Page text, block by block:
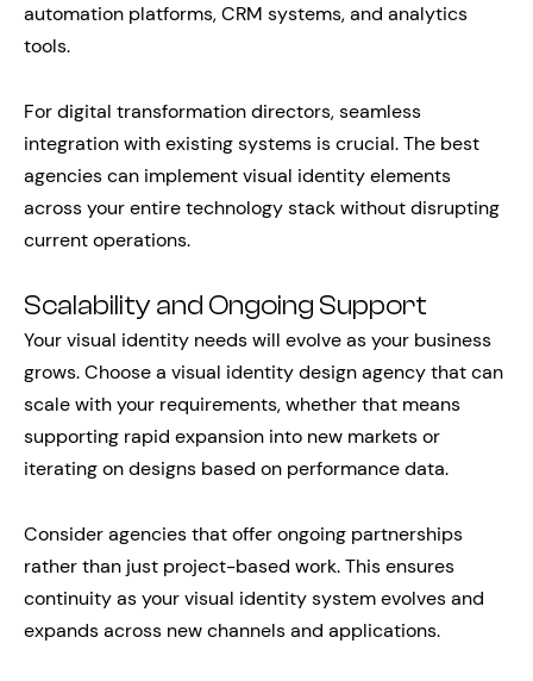
automation platforms, CRM systems, and analytics
tools.
For digital transformation directors, seamless
integration with existing systems is crucial. The best
agencies can implement visual identity elements
across your entire technology stack without disrupting
current operations.
Scalability and Ongoing Support
Your visual identity needs will evolve as your business
grows. Choose a visual identity design agency that can
scale with your requirements, whether that means
supporting rapid expansion into new markets or
iterating on designs based on performance data.
Consider agencies that offer ongoing partnerships
rather than just project-based work. This ensures
continuity as your visual identity system evolves and
expands across new channels and applications.